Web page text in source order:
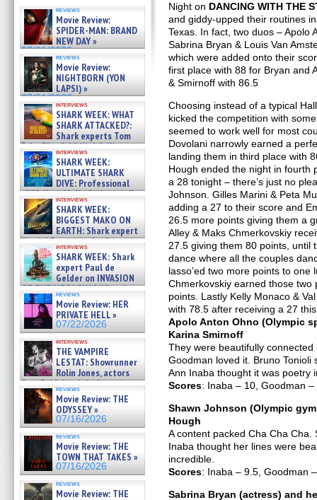
reviews
Movie Review:
SPIDER-MAN: BRAND
NEW DAY »
07/31/2026
reviews
Movie Review:
NIGHTBORN (YON
LAPSI) »
07/31/2026
interviews
SHARK WEEK: WHAT
SHARK ATTACKED?:
Shark experts Tom
“the Blowfish” Hird & Kinga
Phi »
07/29/2026
interviews
SHARK WEEK:
ULTIMATE SHARK
DIVE: Professional
cliff diver Molly Carlson talks
about cage diving R »
07/29/2026
interviews
SHARK WEEK:
BIGGEST MAKO ON
EARTH: Shark expert
Kendyl Berna on the fastest
swimming sharks – »
07/26/2026
interviews
SHARK WEEK: Shark
expert Paul de
Gelder on INVASION
OF THE MEGA SHARKS and
BULL SHARK DINNER BELL &#
07/25/2026
reviews
Movie Review: HER
PRIVATE HELL »
07/22/2026
interviews
THE VAMPIRE
LESTAT: Showrunner
Rolin Jones, actors
Sam Reid, Jacob Anderson,
Zaman Assad, Eric Bogos »
07/16/2026
reviews
Movie Review: THE
ODYSSEY »
07/16/2026
reviews
Movie Review: THE
TOWN THAT TAKES »
07/16/2026
reviews
Movie Review: THE
Night on DANCING WITH THE
and giddy-upped their routines
Texas. In fact, two duos – Apolo
Sabrina Bryan & Louis Van
which were added onto their
first place with 88 for Bryan and
& Smirnoff with 86.5
Choosing instead of a typical
kicked the competition with
seemed to work well for most
Dovolani narrowly earned a
landing them in third place with
Hough ended the night in fourth
a 28 tonight – there’s just no
Johnson. Gilles Marini & Peta
adding a 27 to their score and
26.5 more points giving them a
Alley & Maks Chmerkovskiy
27.5 giving them 80 points, until
dance where all the couples
lasso’ed two more points to one
Chmerkovskiy earned those
points. Lastly Kelly Monaco &
with 78.5 after receiving a 27
Apolo Anton Ohno (Olympic
Karina Smirnoff
They were beautifully
Goodman loved it. Bruno
Ann Inaba thought it was poetry
Scores: Inaba – 10, Goodman
Shawn Johnson (Olympic
Hough
A content packed Cha Cha
Inaba thought her lines were
incredible.
Scores: Inaba – 9.5, Goodman
Sabrina Bryan (actress) and